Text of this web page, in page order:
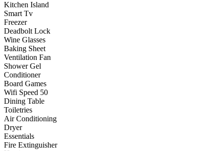
Kitchen Island
Smart Tv
Freezer
Deadbolt Lock
Wine Glasses
Baking Sheet
Ventilation Fan
Shower Gel
Conditioner
Board Games
Wifi Speed 50
Dining Table
Toiletries
Air Conditioning
Dryer
Essentials
Fire Extinguisher